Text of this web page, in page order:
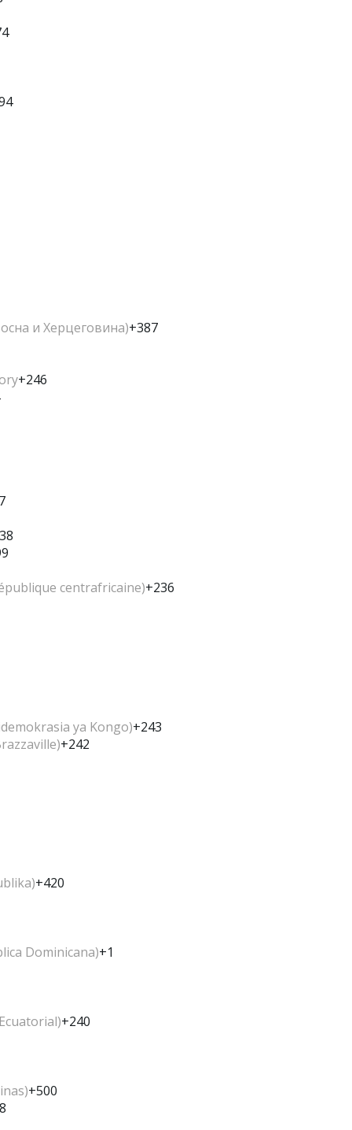
и Херцеговина)+387
+246
centrafricaine)+236
ya Kongo)+243
+242
+420
Dominicana)+1
+240
+500